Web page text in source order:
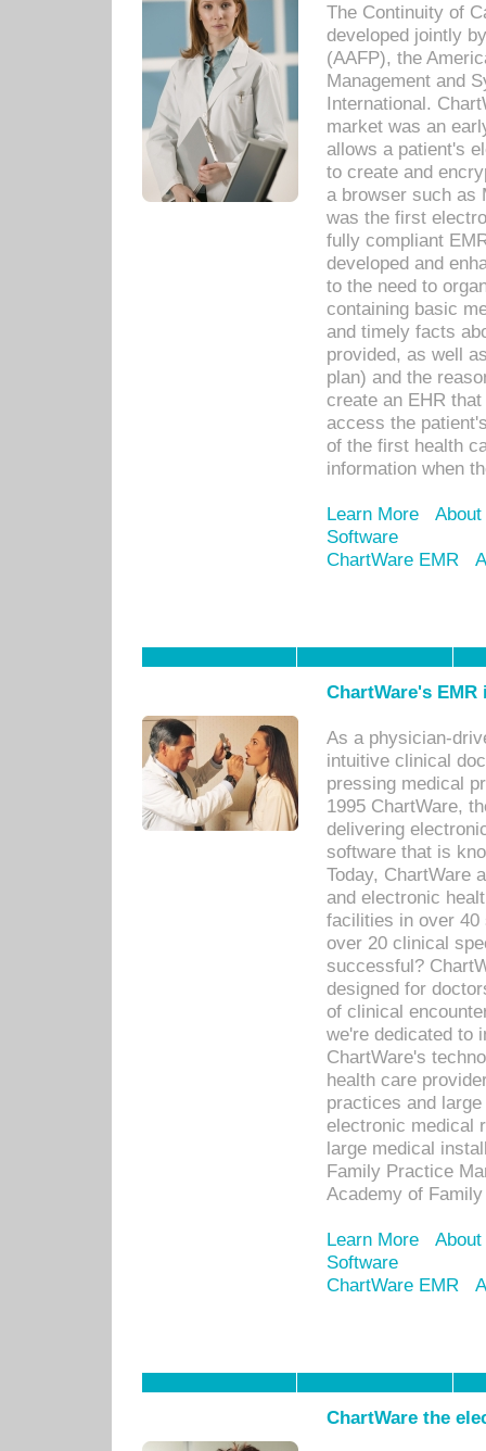
The Continuity of
developed jointly
(AAFP), the
Management and
International.
market was an
allows a patient's
to create and
a browser such as
was the first
fully compliant
developed and
to the need to
containing basic
and timely facts
provided, as well
plan) and the
create an EHR
access the
of the first health
information when
Learn More
Software
ChartWare EMR
ChartWare's
As a physician-
intuitive clinical
pressing medical
1995 ChartWare,
delivering
software that is
Today, ChartWare
and electronic
facilities in over 40
over 20 clinical
successful?
designed for
of clinical
we're dedicated to
ChartWare's
health care
practices and
electronic medical
large medical
Family Practice
Academy of
Learn More
Software
ChartWare EMR
ChartWare the